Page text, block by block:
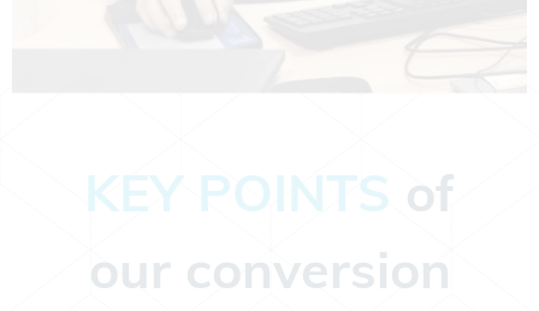
KEY POINTS of
our conversion